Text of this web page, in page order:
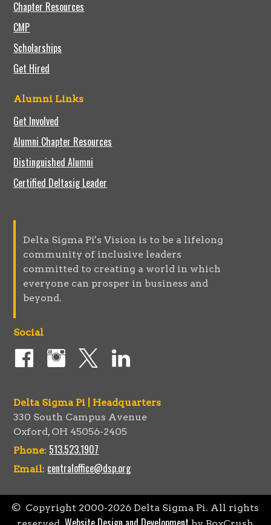
Chapter Resources
CMP
Scholarships
Get Hired
Alumni Links
Get Involved
Alumni Chapter Resources
Distinguished Alumni
Certified Deltasig Leader
Delta Sigma Pi's Vision is to be a lifelong
community of inclusive leaders
committed to creating a world in which
everyone can prosper in business and
beyond.
Social
Delta Sigma Pi | Headquarters
330 South Campus Avenue
Oxford, OH 45056-2405
Phone: 513.523.1907
Email: centraloffice@dsp.org
© Copyright 2000-2026 Delta Sigma Pi. All rights